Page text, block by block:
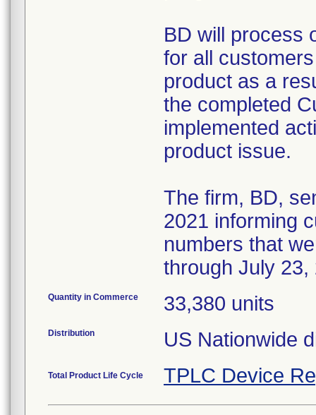
BD will process
for all
product as a
the completed
implemented
product issue.
The firm, BD,
2021 informing
numbers that
through July 23,
Quantity in Commerce 33,380 units
Distribution US Nationwide
Total Product Life Cycle TPLC Device